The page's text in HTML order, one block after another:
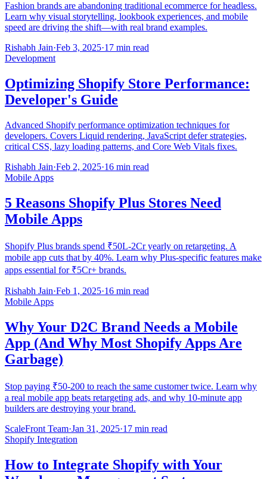
Fashion brands are abandoning traditional ecommerce for headless.
Learn why visual storytelling, lookbook experiences, and mobile
speed are driving the shift—with real brand examples.
Rishabh Jain·Feb 3, 2025·17 min read
Development
Optimizing Shopify Store Performance:
Developer's Guide
Advanced Shopify performance optimization techniques for
developers. Covers Liquid rendering, JavaScript defer strategies,
critical CSS, lazy loading patterns, and Core Web Vitals fixes.
Rishabh Jain·Feb 2, 2025·16 min read
Mobile Apps
5 Reasons Shopify Plus Stores Need
Mobile Apps
Shopify Plus brands spend ₹50L-2Cr yearly on retargeting. A
mobile app cuts that by 40%. Learn why Plus-specific features make
apps essential for ₹5Cr+ brands.
Rishabh Jain·Feb 1, 2025·16 min read
Mobile Apps
Why Your D2C Brand Needs a Mobile
App (And Why Most Shopify Apps Are
Garbage)
Stop paying ₹50-200 to reach the same customer twice. Learn why
a real mobile app beats retargeting ads, and why 10-minute app
builders are destroying your brand.
ScaleFront Team·Jan 31, 2025·17 min read
Shopify Integration
How to Integrate Shopify with Your